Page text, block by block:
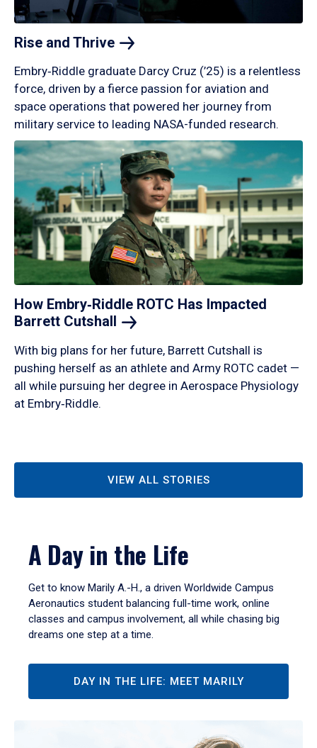
Rise and Thrive
Embry‑Riddle graduate Darcy Cruz (’25) is a relentless
force, driven by a fierce passion for aviation and
space operations that powered her journey from
military service to leading NASA-funded research.
How Embry‑Riddle ROTC Has Impacted
Barrett Cutshall
With big plans for her future, Barrett Cutshall is
pushing herself as an athlete and Army ROTC cadet —
all while pursuing her degree in Aerospace Physiology
at Embry‑Riddle.
VIEW ALL STORIES
A Day in the Life
Get to know Marily A.-H., a driven Worldwide Campus
Aeronautics student balancing full-time work, online
classes and campus involvement, all while chasing big
dreams one step at a time.
DAY IN THE LIFE: MEET MARILY